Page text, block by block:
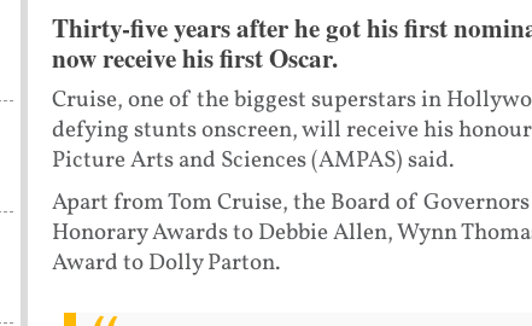
Thirty-five years after he got his first
now receive his first Oscar.
Cruise, one of the biggest superstars in
defying stunts onscreen, will receive his
Picture Arts and Sciences (AMPAS) said.
Apart from Tom Cruise, the Board of
Honorary Awards to Debbie Allen, Wynn
Award to Dolly Parton.